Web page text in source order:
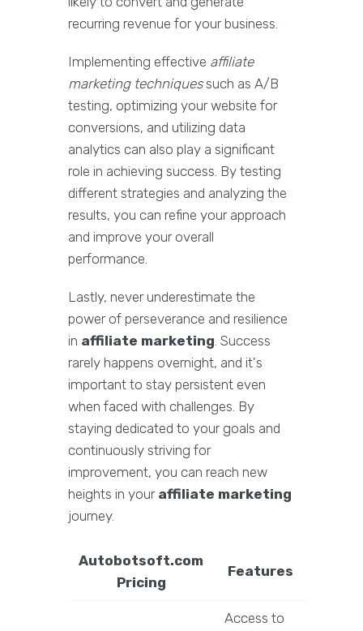
recurring revenue for your business.
Implementing effective affiliate
marketing techniquessuch as A/B
testing, optimizing your website for
conversions, and utilizing data
analytics can also play a significant
role in achieving success. By testing
different strategies and analyzing the
results, you can refine your approach
and improve your overall
performance.
Lastly, never underestimate the
power of perseverance and resilience
in affiliate marketing. Success
rarely happens overnight, and it's
important to stay persistent even
when faced with challenges. By
staying dedicated to your goals and
continuously striving for
improvement, you can reach new
heights in your affiliate marketing
journey.
Autobotsoft.com
Pricing
Features
Access to